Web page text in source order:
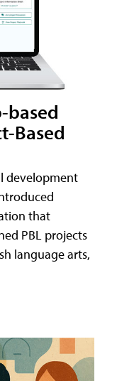
based
Based
development
that
PBL projects
language arts,